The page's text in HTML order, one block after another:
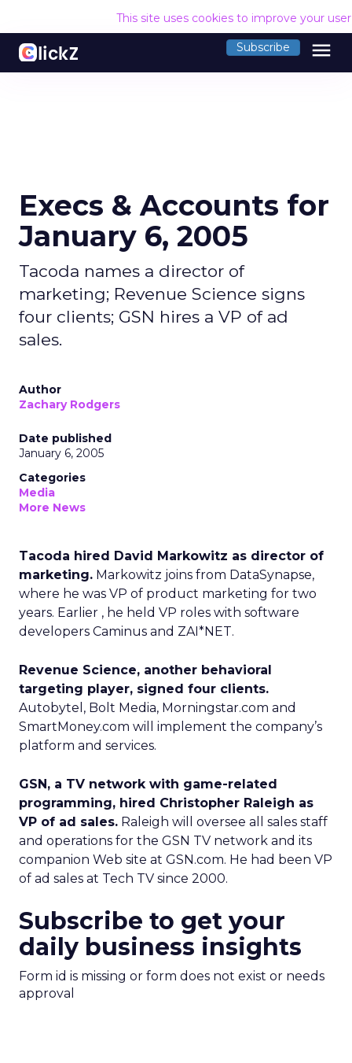
This site uses cookies to improve your
Subscribe menu
Execs & Accounts for
January 6, 2005
Tacoda names a director of
marketing; Revenue Science signs
four clients; GSN hires a VP of ad
sales.
Author
Zachary Rodgers
Date published
January 6, 2005
Categories
Media
More News
Tacoda hired David Markowitz as director of
marketing. Markowitz joins from DataSynapse,
where he was VP of product marketing for two
years. Earlier , he held VP roles with software
developers Caminus and ZAI*NET.
Revenue Science, another behavioral
targeting player, signed four clients.
Autobytel, Bolt Media, Morningstar.com and
SmartMoney.com will implement the company’s
platform and services.
GSN, a TV network with game-related
programming, hired Christopher Raleigh as
VP of ad sales. Raleigh will oversee all sales staff
and operations for the GSN TV network and its
companion Web site at GSN.com. He had been VP
of ad sales at Tech TV since 2000.
Subscribe to get your
daily business insights
Form id is missing or form does not exist or needs
approval